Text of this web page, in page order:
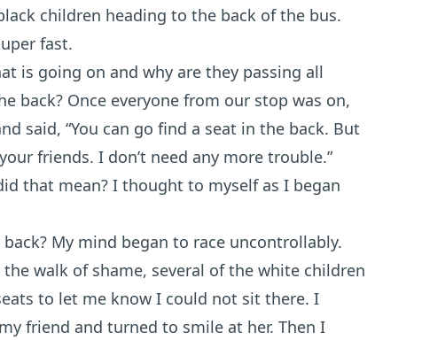
children heading to the back of the bus.
fast.
is going on and why are they passing all
back? Once everyone from our stop was on,
said, “You can go find a seat in the back. But
friends. I don’t need any more trouble.”
that mean? I thought to myself as I began
My mind began to race uncontrollably.
walk of shame, several of the white children
to let me know I could not sit there. I
friend and turned to smile at her. Then I